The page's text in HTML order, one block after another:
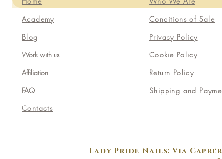
Academy
Blog
Work with us
Affiliation
FAQ
Contacts
Conditions of Sale
Privacy Policy
Cookie Policy
Return Policy
Shipping and
Lady Pride Nails: Via